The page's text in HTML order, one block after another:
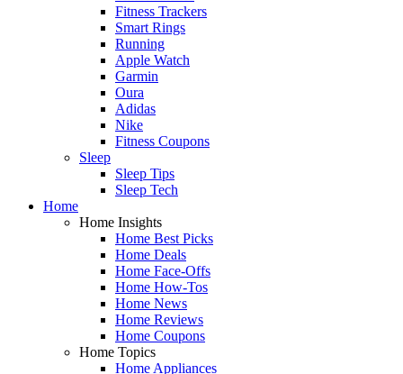
Fitness Trackers
Smart Rings
Running
Apple Watch
Garmin
Oura
Adidas
Nike
Fitness Coupons
Sleep
Sleep Tips
Sleep Tech
Home
Home Insights
Home Best Picks
Home Deals
Home Face-Offs
Home How-Tos
Home News
Home Reviews
Home Coupons
Home Topics
Home Appliances